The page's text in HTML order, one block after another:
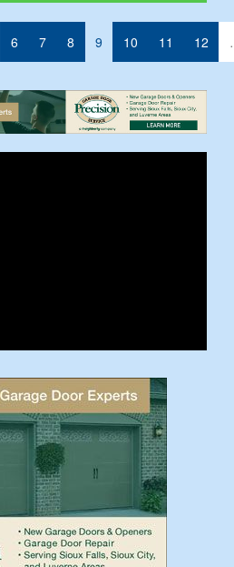
6 7 8 9 (current)
10 11 12